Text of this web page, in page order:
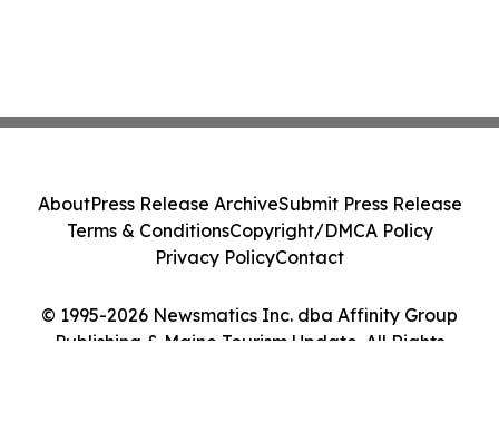
© 1995-2026 Newsmatics Inc. dba Affinity Group
Publishing & Maine Tourism Update. All Rights
AboutPress Release ArchiveSubmit Press Release
Terms & ConditionsCopyright/DMCA Policy
Privacy PolicyContact